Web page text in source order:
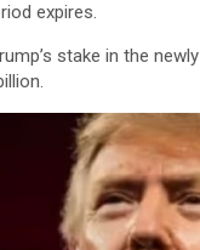
expires.
stake in the newly